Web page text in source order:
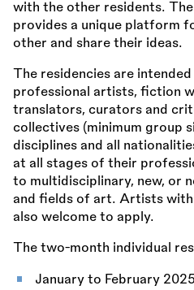
with the other residents. The
provides a unique platform
other and share their ideas.
The residencies are
professional artists, fiction
translators, curators and
collectives (minimum group
disciplines and all
at all stages of their
to multidisciplinary, new, or
and fields of art. Artists
also welcome to apply.
The two-month individual
January to February 2025